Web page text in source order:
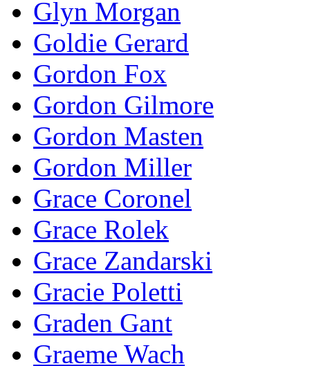
Glyn Morgan
Goldie Gerard
Gordon Fox
Gordon Gilmore
Gordon Masten
Gordon Miller
Grace Coronel
Grace Rolek
Grace Zandarski
Gracie Poletti
Graden Gant
Graeme Wach